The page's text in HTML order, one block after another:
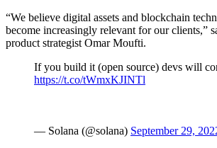
“We believe digital assets and blockchain
become increasingly relevant for our clients,”
product strategist Omar Moufti.
If you build it (open source) devs will
https://t.co/tWmxKJINTl
— Solana (@solana) September 29,